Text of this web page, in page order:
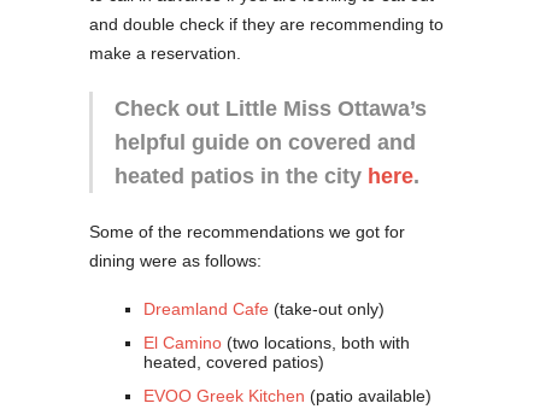
and double check if they are recommending to
make a reservation.
Check out Little Miss Ottawa’s
helpful guide on covered and
heated patios in the city here.
Some of the recommendations we got for
dining were as follows:
Dreamland Cafe (take-out only)
El Camino (two locations, both with
heated, covered patios)
EVOO Greek Kitchen (patio available)